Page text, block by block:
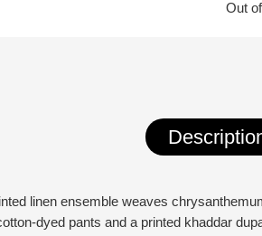
Out
linen ensemble weaves
dyed pants and a printed khaddar